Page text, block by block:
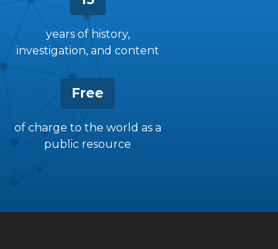
years of history,
investigation, and content
Free
of charge to the world as a
public resource